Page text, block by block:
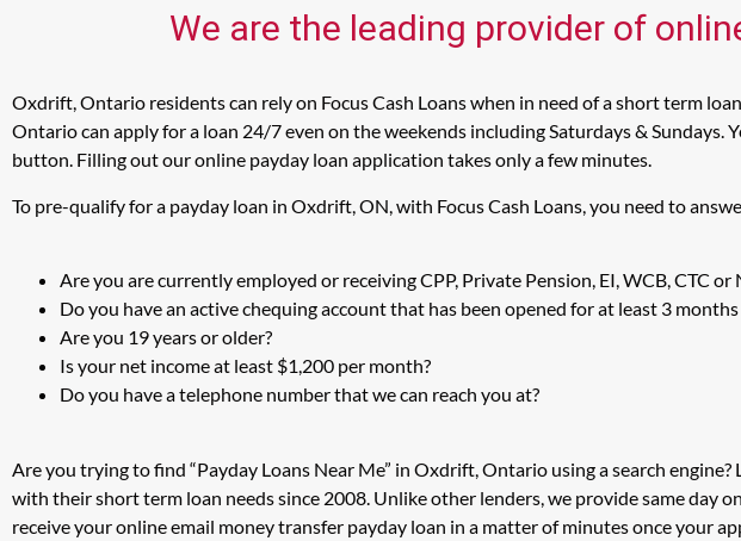
We are the leading provider of
Oxdrift, Ontario residents can rely on Focus Cash Loans when in need of a short term
Ontario can apply for a loan 24/7 even on the weekends including Saturdays &
button. Filling out our online payday loan application takes only a few minutes.
To pre-qualify for a payday loan in Oxdrift, ON, with Focus Cash Loans, you need to
Are you are currently employed or receiving CPP, Private Pension, EI, WCB, CTC
Do you have an active chequing account that has been opened for at least 3
Are you 19 years or older?
Is your net income at least $1,200 per month?
Do you have a telephone number that we can reach you at?
Are you trying to find “Payday Loans Near Me” in Oxdrift, Ontario using a search
with their short term loan needs since 2008. Unlike other lenders, we provide same day
receive your online email money transfer payday loan in a matter of minutes once your